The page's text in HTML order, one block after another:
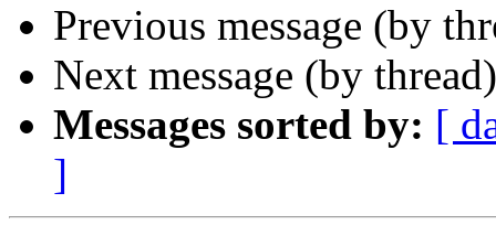
Previous message (by
Next message (by
Messages sorted by: [
]